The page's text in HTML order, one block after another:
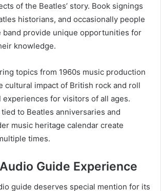
of the Beatles’ story. Book signings
historians, and occasionally people
band provide unique opportunities for
knowledge.
topics from 1960s music production
cultural impact of British rock and roll
for visitors of all ages.
to Beatles anniversaries and
music heritage calendar create
times.
Guide Experience
guide deserves special mention for its